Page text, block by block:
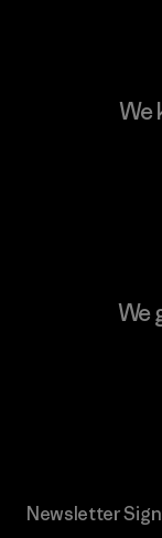
We
We
Newsletter